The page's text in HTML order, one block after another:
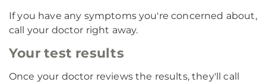
If you have any symptoms you're concerned about,
call your doctor right away.
Your test results
Once your doctor reviews the results, they'll call